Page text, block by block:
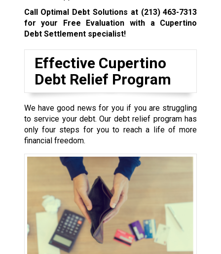
Call Optimal Debt Solutions at (213) 463-7313
for your Free Evaluation with a Cupertino
Debt Settlement specialist!
Effective Cupertino
Debt Relief Program
We have good news for you if you are struggling
to service your debt. Our debt relief program has
only four steps for you to reach a life of more
financial freedom.